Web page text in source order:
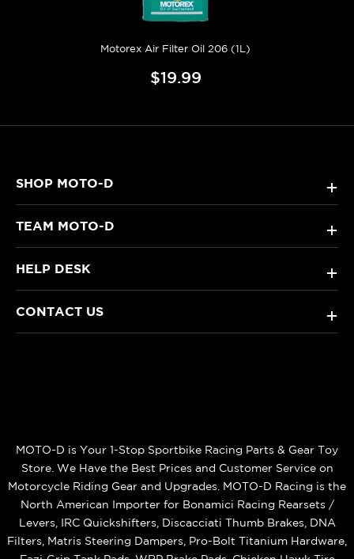
Motorex Air Filter Oil 206 (1L)
$19.99
SHOP MOTO-D +
TEAM MOTO-D +
HELP DESK +
CONTACT US +
MOTO-D is Your 1-Stop Sportbike Racing Parts & Gear Toy
Store. We Have the Best Prices and Customer Service on
Motorcycle Riding Gear and Upgrades. MOTO-D Racing is the
North American Importer for Bonamici Racing Rearsets /
Levers, IRC Quickshifters, Discacciati Thumb Brakes, DNA
Filters, Matris Steering Dampers, Pro-Bolt Titanium Hardware,